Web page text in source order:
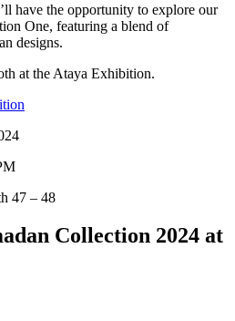
have the opportunity to explore our
One, featuring a blend of
designs.
at the Ataya Exhibition.
47 – 48
Collection 2024 at